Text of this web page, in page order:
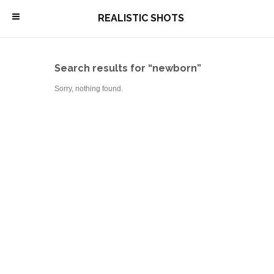
\ REALISTIC SHOTS
Search results for “newborn”
Sorry, nothing found.